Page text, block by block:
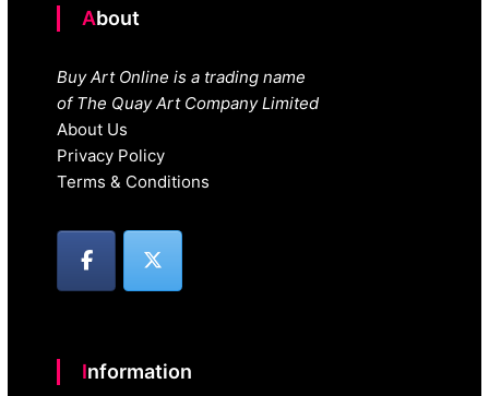
About
Buy Art Online is a trading name
of The Quay Art Company Limited
About Us
Privacy Policy
Terms & Conditions
Information